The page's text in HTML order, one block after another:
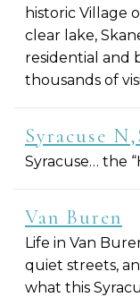
historic Village
clear lake,
residential and
thousands of
Syracuse
Syracuse… the
Van Buren
Life in Van
quiet streets,
what this